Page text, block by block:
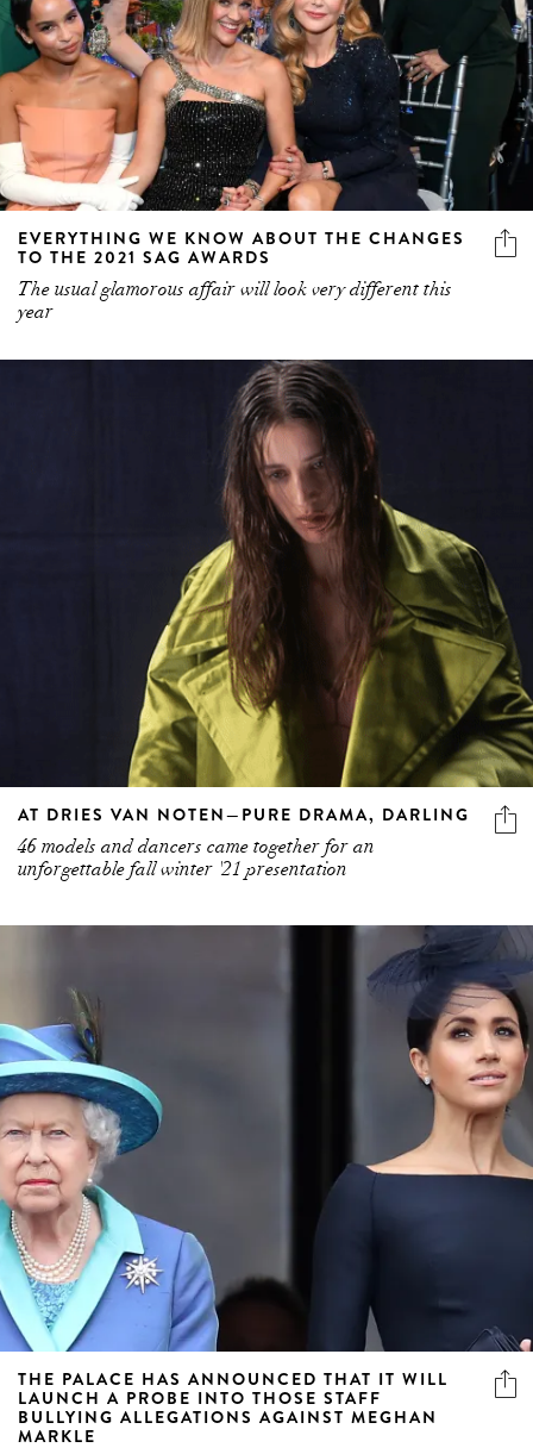
EVERYTHING WE KNOW ABOUT THE CHANGES
TO THE 2021 SAG AWARDS
The usual glamorous affair will look very different this
year
AT DRIES VAN NOTEN—PURE DRAMA, DARLING
46 models and dancers came together for an
unforgettable fall winter '21 presentation
THE PALACE HAS ANNOUNCED THAT IT WILL
LAUNCH A PROBE INTO THOSE STAFF
BULLYING ALLEGATIONS AGAINST MEGHAN
MARKLE